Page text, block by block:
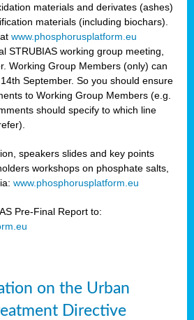
materials and derivates (ashes)
materials (including biochars).
www.phosphorusplatform.eu
STRUBIAS working group meeting,
Working Group Members (only) can
September. So you should ensure
to Working Group Members (e.g.
should specify to which line
speakers slides and key points
workshops on phosphate salts,
www.phosphorusplatform.eu
Pre-Final Report to:
on the Urban
Directive